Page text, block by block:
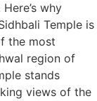
why
Temple is
the most
region of
stands
views of the